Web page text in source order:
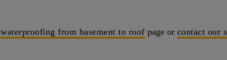
waterproofing from basement to roof page or contact our